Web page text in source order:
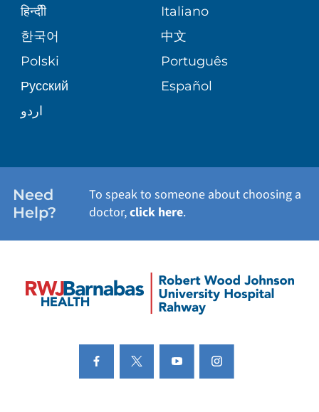
BLOG
PATIENT STORIES
हिन्दीी
Italiano
한국어
中文
Polski
Português
Русский
Español
اردو
Need
Help?
To speak to someone about choosing a
doctor,click here.